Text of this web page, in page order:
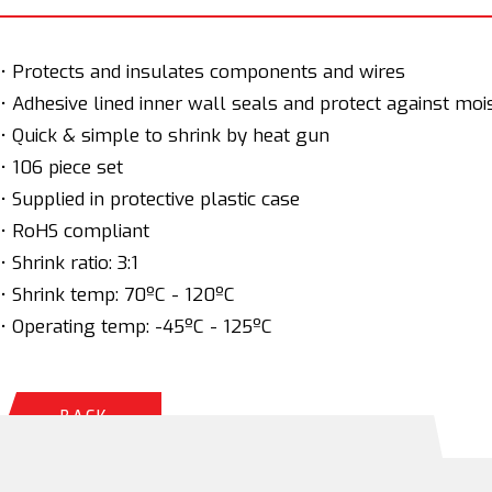
• Protects and insulates components and wires
• Adhesive lined inner wall seals and protect against
• Quick & simple to shrink by heat gun
• 106 piece set
• Supplied in protective plastic case
• RoHS compliant
• Shrink ratio: 3:1
• Shrink temp: 70ºC - 120ºC
• Operating temp: -45ºC - 125ºC
BACK